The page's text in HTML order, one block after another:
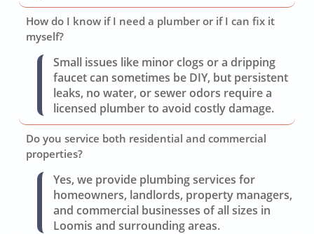
How do I know if I need a plumber or if I can fix it
myself?
Small issues like minor clogs or a dripping
faucet can sometimes be DIY, but persistent
leaks, no water, or sewer odors require a
licensed plumber to avoid costly damage.
Do you service both residential and commercial
properties?
Yes, we provide plumbing services for
homeowners, landlords, property managers,
and commercial businesses of all sizes in
Loomis and surrounding areas.